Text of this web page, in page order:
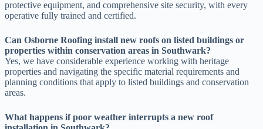
protective equipment, and comprehensive site security, with every
operative fully trained and certified.
Can Osborne Roofing install new roofs on listed buildings or
properties within conservation areas in Southwark?
Yes, we have considerable experience working with heritage
properties and navigating the specific material requirements and
planning conditions that apply to listed buildings and conservation
areas.
What happens if poor weather interrupts a new roof